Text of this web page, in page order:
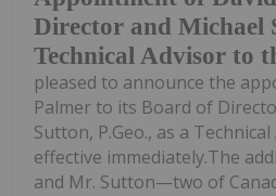
Director and Michael
Technical Advisor to
pleased to announce the
Palmer to its Board of
Sutton, P.Geo., as a
effective immediately.The
and Mr. Sutton—two of